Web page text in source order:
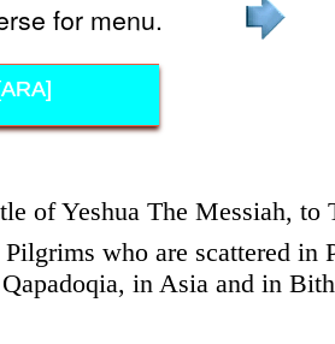
for menu.
of Yeshua The Messiah, to
Pilgrims who are scattered in
in Asia and in